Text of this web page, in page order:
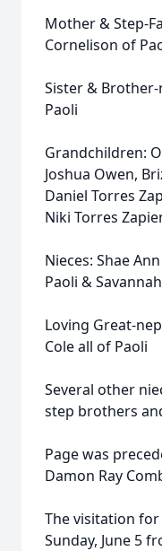
Mother & Step-
Cornelison of
Sister &
Paoli
Grandchildren:
Joshua Owen,
Daniel Torres
Niki Torres
Nieces: Shae
Paoli &
Loving Great-
Cole all of Paoli
Several other
step brothers
Page was
Damon Ray
The visitation for
Sunday, June 5